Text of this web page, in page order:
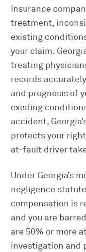
Insurance
treatment,
existing
your claim.
treating
records
and prognosis of
existing
accident,
protects your
at-fault driver
Under Georgia’s
negligence
compensation is
and you are
are 50% or more
investigation and